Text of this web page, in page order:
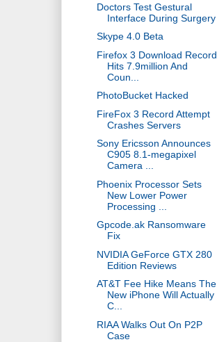
Doctors Test Gestural
Interface During Surgery
Skype 4.0 Beta
Firefox 3 Download Record
Hits 7.9million And
Coun...
PhotoBucket Hacked
FireFox 3 Record Attempt
Crashes Servers
Sony Ericsson Announces
C905 8.1-megapixel
Camera ...
Phoenix Processor Sets
New Lower Power
Processing ...
Gpcode.ak Ransomware
Fix
NVIDIA GeForce GTX 280
Edition Reviews
AT&T Fee Hike Means The
New iPhone Will Actually
C...
RIAA Walks Out On P2P
Case